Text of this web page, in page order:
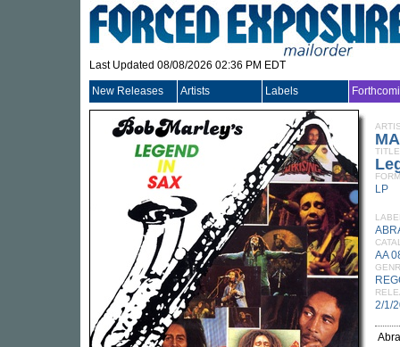
Last Updated 08/08/2026 02:36 PM EDT
New Releases Artists Labels
TITLE
LP
AA
2/1/